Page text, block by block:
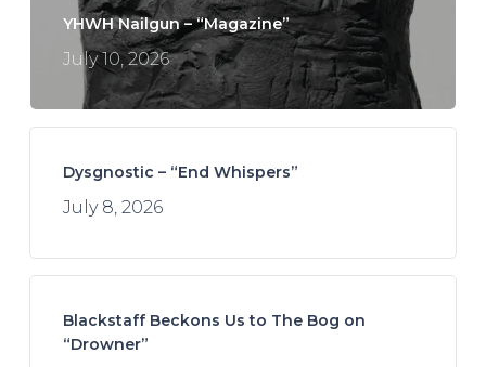
YHWH Nailgun – “Magazine”
July 10, 2026
Dysgnostic – “End Whispers”
July 8, 2026
Blackstaff Beckons Us to The Bog on
“Drowner”